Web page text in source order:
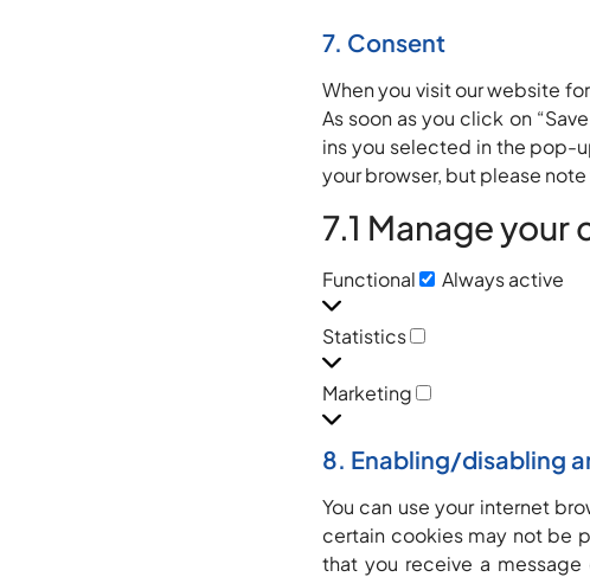
7. Consent
When you visit our website
As soon as you click on
ins you selected in the pop-
your browser, but please
7.1 Manage
Functional Always active
Statistics
Marketing
8. Enabling/disabling
You can use your internet
certain cookies may not be
that you receive a